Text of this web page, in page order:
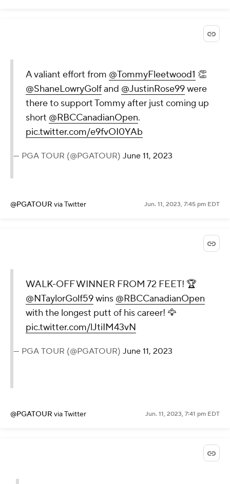
A valiant effort from @TommyFleetwood1 👏
@ShaneLowryGolfand @JustinRose99were
there to support Tommy after just coming up
short @RBCCanadianOpen.
pic.twitter.com/e9fvOI0YAb
— PGA TOUR (@PGATOUR) June 11, 2023
@PGATOUR via Twitter Jun. 11, 2023, 7:45 pm EDT
WALK-OFF WINNER FROM 72 FEET! 🏆
@NTaylorGolf59wins @RBCCanadianOpen
with the longest putt of his career! 🦅
pic.twitter.com/lJtiIM43vN
— PGA TOUR (@PGATOUR) June 11, 2023
@PGATOUR via Twitter Jun. 11, 2023, 7:41 pm EDT